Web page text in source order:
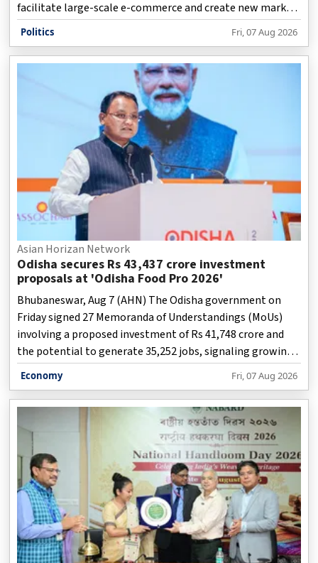
facilitate large-scale e-commerce and create new market
opportunities for micro, small and medium enterprises
Politics Fri, 07 Aug 2026
Asian Horizan Network
Odisha secures Rs 43,437 crore investment
proposals at 'Odisha Food Pro 2026'
Bhubaneswar, Aug 7 (AHN) The Odisha government on
Friday signed 27 Memoranda of Understandings (MoUs)
involving a proposed investment of Rs 41,748 crore and
the potential to generate 35,252 jobs, signaling growing
industry confidence in the state's food-processing
ecosystem.
Economy Fri, 07 Aug 2026